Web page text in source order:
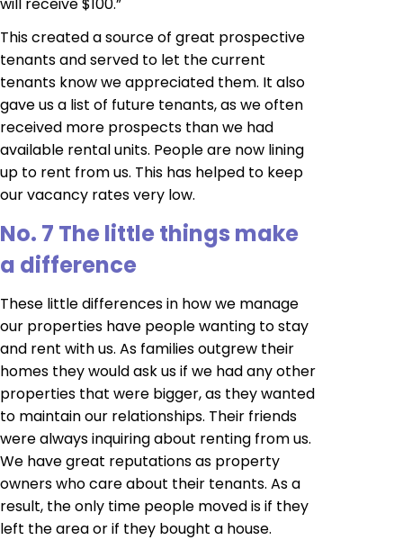
This created a source of great prospective
tenants and served to let the current
tenants know we appreciated them. It also
gave us a list of future tenants, as we often
received more prospects than we had
available rental units. People are now lining
up to rent from us. This has helped to keep
our vacancy rates very low.
No. 7 The little things make
a difference
These little differences in how we manage
our properties have people wanting to stay
and rent with us. As families outgrew their
homes they would ask us if we had any other
properties that were bigger, as they wanted
to maintain our relationships. Their friends
were always inquiring about renting from us.
We have great reputations as property
owners who care about their tenants. As a
result, the only time people moved is if they
left the area or if they bought a house.